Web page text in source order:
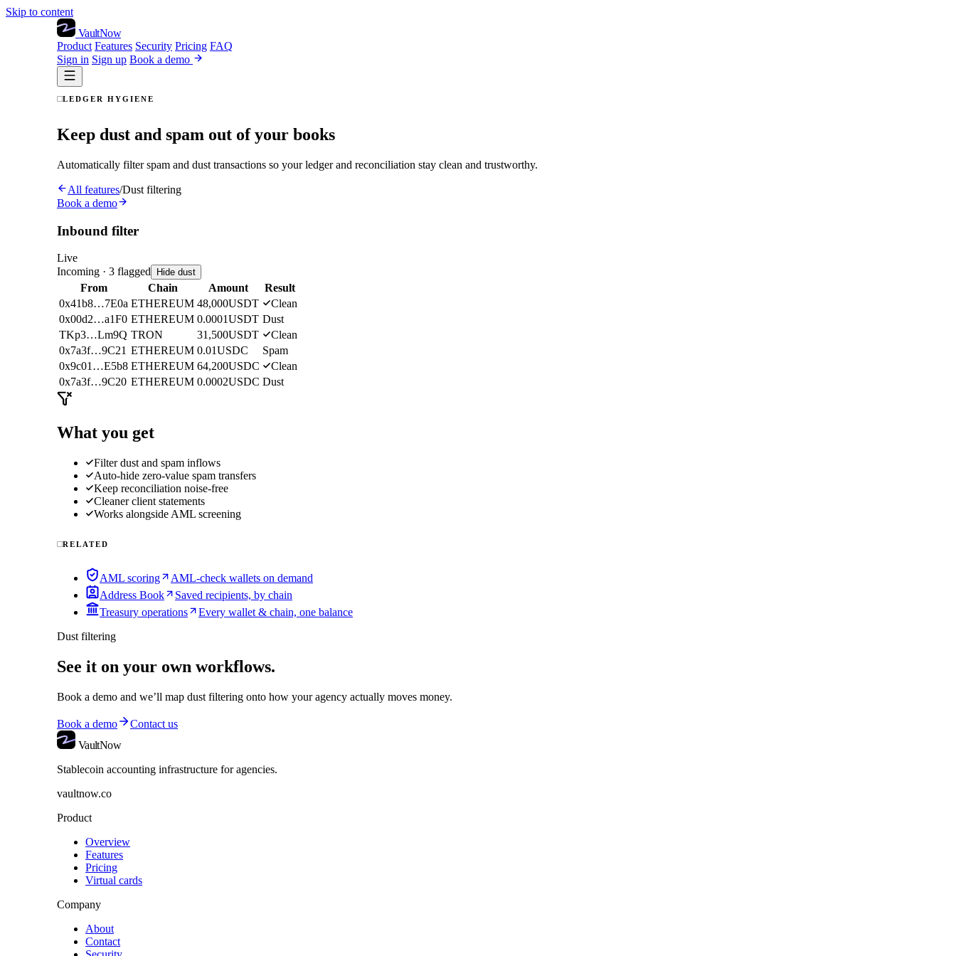
Skip to content
VaultNow
Product Features Security Pricing FAQ
Sign in Sign up Book a demo
LEDGER HYGIENE
Keep dust and spam out of your books
Automatically filter spam and dust transactions so your ledger and reconciliation stay clean and trustworthy.
All features/Dust filtering
Book a demo
Inbound filter
Live
Incoming · 3 flagged Hide dust
From Chain Amount
Result
0x41b8…7E0a ETHEREUM 48,000USDT
Clean
0x00d2…a1F0 ETHEREUM 0.0001USDT Dust
TKp3…Lm9Q TRON 31,500USDT
Clean
0x7a3f…9C21 ETHEREUM 0.01USDC
Spam
0x9c01…E5b8 ETHEREUM 64,200USDC
Clean
0x7a3f…9C20 ETHEREUM 0.0002USDC Dust
What you get
Filter dust and spam inflows
Auto-hide zero-value spam transfers
Keep reconciliation noise-free
Cleaner client statements
Works alongside AML screening
RELATED
AML scoring
AML-check wallets on demand
Address Book
Saved recipients, by chain
Treasury operations
Every wallet & chain, one balance
Dust filtering
See it on your own workflows.
Book a demo and we’ll map dust filtering onto how your agency actually moves money.
Book a demo
Contact us
VaultNow
Stablecoin accounting infrastructure for agencies.
vaultnow.co
Product
Overview
Features
Pricing
Virtual cards
Company
About
Contact